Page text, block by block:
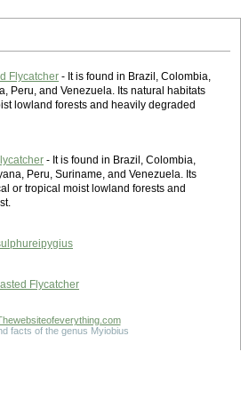
Flycatcher - It is found in Brazil, Colombia,
Peru, and Venezuela. Its natural habitats
lowland forests and heavily degraded
- It is found in Brazil, Colombia,
Peru, Suriname, and Venezuela. Its
or tropical moist lowland forests and
Flycatcher
facts of the genus Myiobius